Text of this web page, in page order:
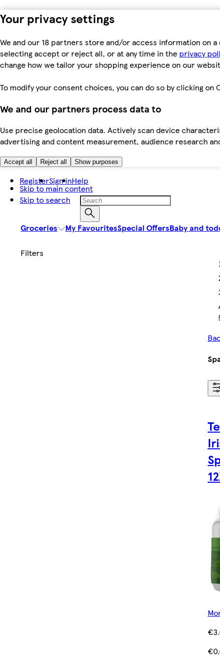
Your privacy settings
We and our 18 partners store and/or access information on
selecting accept or reject all, or at any time in the privacy
change how we tailor your shopping experience on our
To modify your consent choices, you can do so by clicking
We and our partners process data to
Use precise geolocation data. Actively scan device
advertising and content measurement, audience research
Accept all Reject all Show purposes
Skip to main content
Skip to search
RegisterSign inHelp
Groceries My FavouritesSpecial OffersBaby and